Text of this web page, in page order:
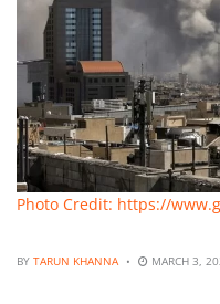
Photo Credit: https://
BY TARUN KHANNA MARCH 3,